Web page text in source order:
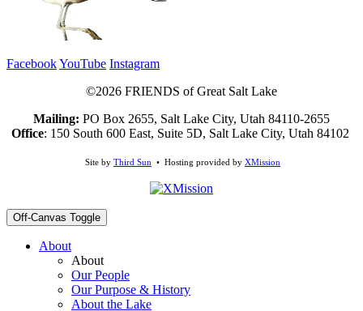
FacebookYouTube Instagram
©2026 FRIENDS of Great Salt Lake
Mailing: PO Box 2655, Salt Lake City, Utah 84110-2655
Office: 150 South 600 East, Suite 5D, Salt Lake City, Utah 84102
Site by Third Sun • Hosting provided by XMission
Off-Canvas Toggle
About
About
Our People
Our Purpose & History
About the Lake